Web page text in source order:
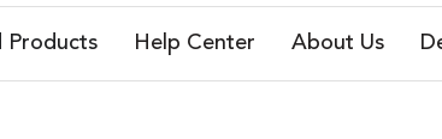
Products Help Center About Us